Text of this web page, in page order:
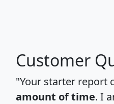
Customer
"Your starter report
amount of time. I